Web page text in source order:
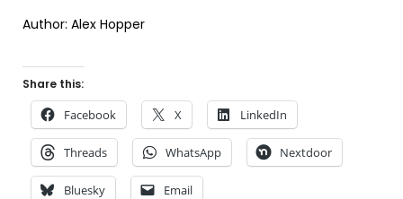
Author: Alex Hopper
Share this:
Facebook X LinkedIn
Threads WhatsApp Nextdoor
Bluesky Email